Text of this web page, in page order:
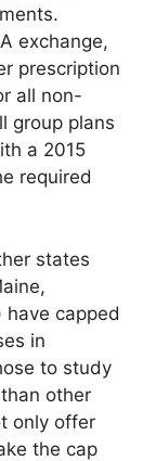
exchange,
prescription
all non-
group plans
a 2015
required
states
have capped
in
to study
other
only offer
the cap